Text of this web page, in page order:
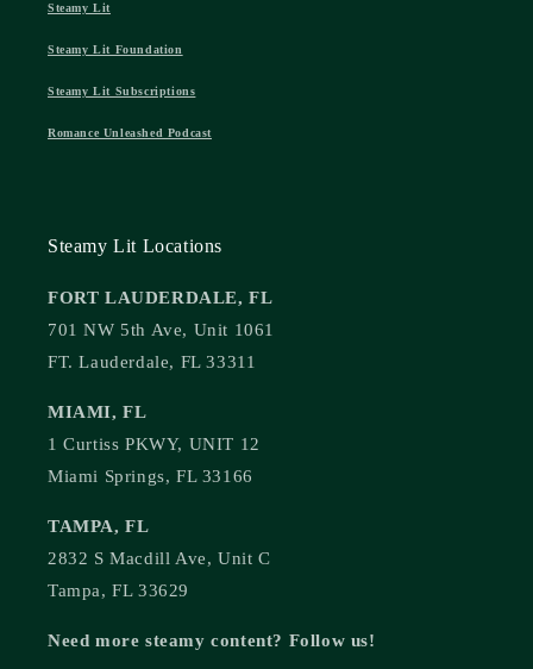
Steamy Lit
Steamy Lit Foundation
Steamy Lit Subscriptions
Romance Unleashed Podcast
Steamy Lit Locations
FORT LAUDERDALE, FL
701 NW 5th Ave, Unit 1061
FT. Lauderdale, FL 33311
MIAMI, FL
1 Curtiss PKWY, UNIT 12
Miami Springs, FL 33166
TAMPA, FL
2832 S Macdill Ave, Unit C
Tampa, FL 33629
Need more steamy content? Follow us!